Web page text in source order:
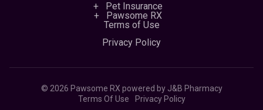
Pet Insurance
Pawsome RX
Terms of Use
Privacy Policy
© 2026 Pawsome RX powered by J&B Pharmacy
Terms Of Use
Privacy Policy